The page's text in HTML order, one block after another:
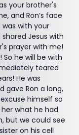
your brother's
and Ron’s face
was with your
Jesus with
prayer with me!
he will be with
teared
He was
gave Ron a long,
himself so
what he had
but we could see
on his cell